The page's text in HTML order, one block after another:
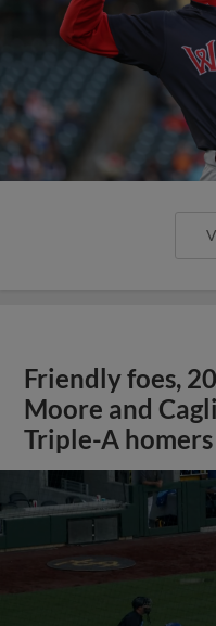
Friendly foes,
Moore and
Triple-A homers